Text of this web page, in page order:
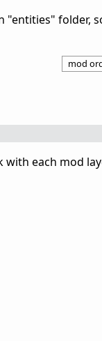
"entities" folder,
mod
each mod